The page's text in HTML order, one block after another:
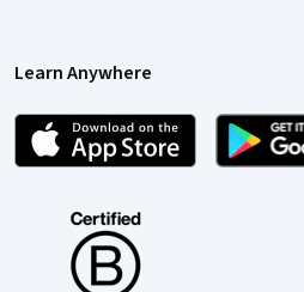
Learn Anywhere